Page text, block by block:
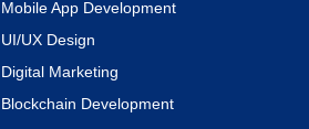
Mobile App Development
UI/UX Design
Digital Marketing
Blockchain Development